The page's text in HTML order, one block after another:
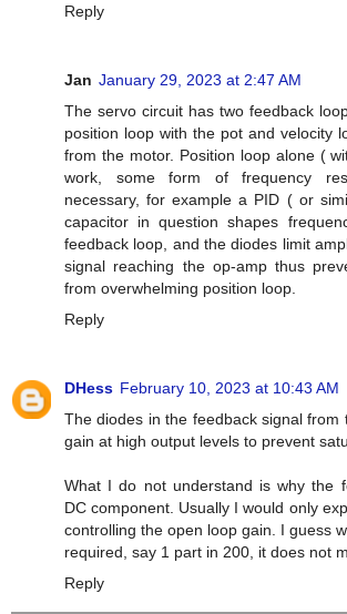
Reply
Jan January 29, 2023 at 2:47 AM
The servo circuit has two feedback
position loop with the pot and velocity
from the motor. Position loop alone (
work, some form of frequency
necessary, for example a PID ( or
capacitor in question shapes
feedback loop, and the diodes limit
signal reaching the op-amp thus
from overwhelming position loop.
Reply
DHess February 10, 2023 at 10:43 AM
The diodes in the feedback signal from
gain at high output levels to prevent
What I do not understand is why the
DC component. Usually I would only
controlling the open loop gain. I guess
required, say 1 part in 200, it does not
Reply